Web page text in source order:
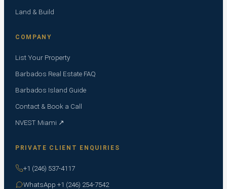
Land & Build
COMPANY
List Your Property
Barbados Real Estate FAQ
Barbados Island Guide
Contact & Book a Call
NVEST Miami ↗
PRIVATE CLIENT ENQUIRIES
+1 (246) 537-4117
WhatsApp +1 (246) 254-7542